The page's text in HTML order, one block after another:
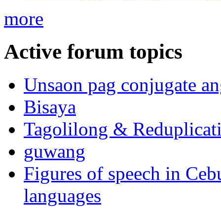
more
Active forum topics
Unsaon pag conjugate
Bisaya
Tagolilong &
guwang
Figures of speech in
languages